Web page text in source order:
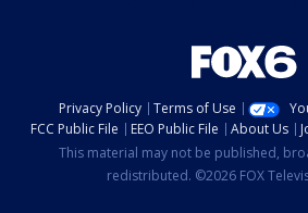
Privacy Policy Terms of Use
FCC Public File
EEO Public File About Us
This material may not be published,
redistributed. ©2026 FOX